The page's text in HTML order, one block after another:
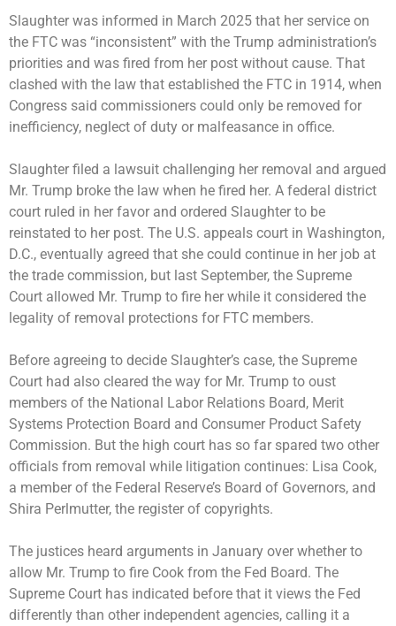
Slaughter was informed in March 2025 that her service on
the FTC was “inconsistent” with the Trump administration’s
priorities and was fired from her post without cause. That
clashed with the law that established the FTC in 1914, when
Congress said commissioners could only be removed for
inefficiency, neglect of duty or malfeasance in office.
Slaughter filed a lawsuit challenging her removal and argued
Mr. Trump broke the law when he fired her. A federal district
court ruled in her favor and ordered Slaughter to be
reinstated to her post. The U.S. appeals court in Washington,
D.C., eventually agreed that she could continue in her job at
the trade commission, but last September, the Supreme
Court allowed Mr. Trump to fire her while it considered the
legality of removal protections for FTC members.
Before agreeing to decide Slaughter’s case, the Supreme
Court had also cleared the way for Mr. Trump to oust
members of the National Labor Relations Board, Merit
Systems Protection Board and Consumer Product Safety
Commission. But the high court has so far spared two other
officials from removal while litigation continues: Lisa Cook,
a member of the Federal Reserve’s Board of Governors, and
Shira Perlmutter, the register of copyrights.
The justices heard arguments in January over whether to
allow Mr. Trump to fire Cook from the Fed Board. The
Supreme Court has indicated before that it views the Fed
differently than other independent agencies, calling it a